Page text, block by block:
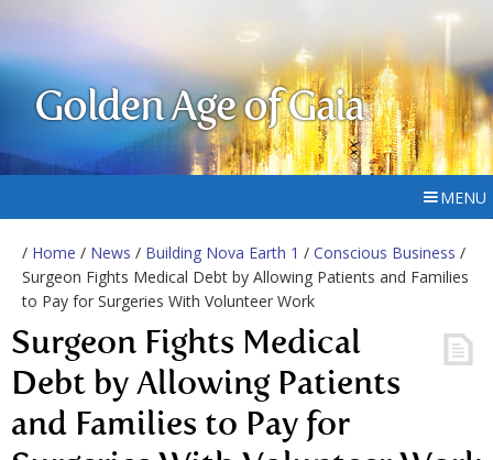
Golden Age of Gaia
MENU
/ Home / News / Building Nova Earth 1 / Conscious Business /
Surgeon Fights Medical Debt by Allowing Patients and Families
to Pay for Surgeries With Volunteer Work
Surgeon Fights Medical
Debt by Allowing Patients
and Families to Pay for